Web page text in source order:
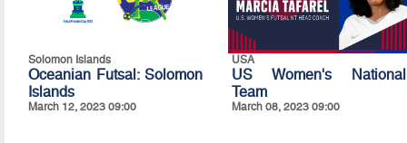
Solomon Islands
Oceanian Futsal: Solomon
Islands
March 12, 2023 09:00
USA
US Women's National
Team
March 08, 2023 09:00